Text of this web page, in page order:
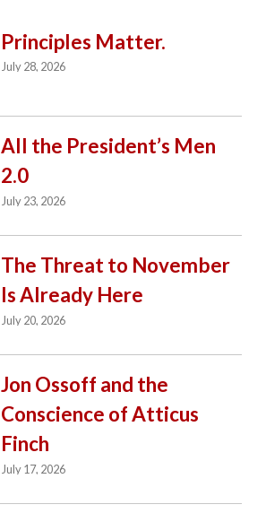
Principles Matter.
July 28, 2026
All the President’s Men
2.0
July 23, 2026
The Threat to November
Is Already Here
July 20, 2026
Jon Ossoff and the
Conscience of Atticus
Finch
July 17, 2026